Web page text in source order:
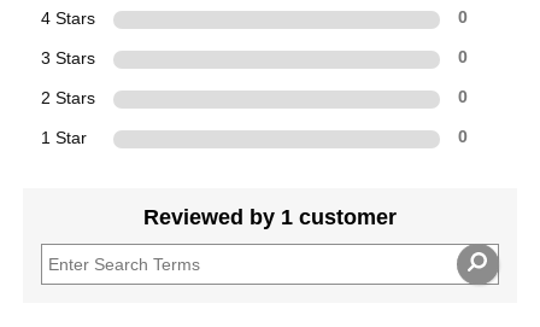
4 Stars 0
3 Stars 0
2 Stars 0
1 Star 0
Reviewed by 1 customer